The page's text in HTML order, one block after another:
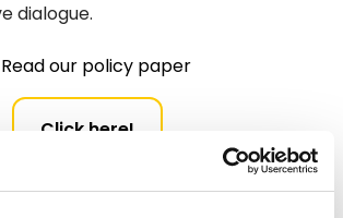
dialogue.
Read our policy paper
Click here!